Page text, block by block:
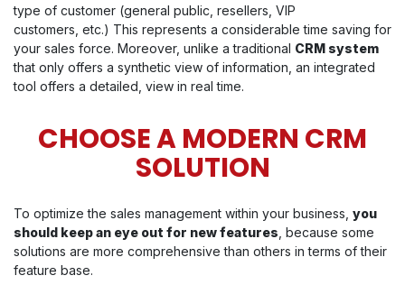
type of customer (general public, resellers, VIP
customers, etc.) This represents a considerable time saving for
your sales force. Moreover, unlike a traditional CRM system
that only offers a synthetic view of information, an integrated
tool offers a detailed, view in real time.
CHOOSE A MODERN CRM
SOLUTION
To optimize the sales management within your business, you
should keep an eye out for new features , because some
solutions are more comprehensive than others in terms of their
feature base.